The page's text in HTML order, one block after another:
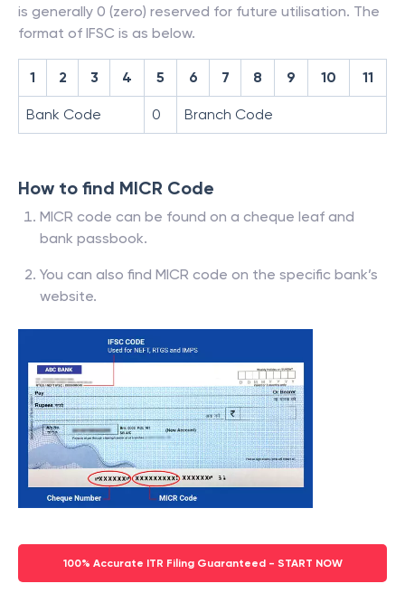
is generally 0 (zero) reserved for future utilisation. The
format of IFSC is as below.
1 2 3 4 5 6 7 8 9 10 11
Bank Code 0 Branch Code
How to find MICR Code
MICR code can be found on a cheque leaf and
bank passbook.
You can also find MICR code on the specific bank’s
website.
100% Accurate ITR Filing Guaranteed - START NOW